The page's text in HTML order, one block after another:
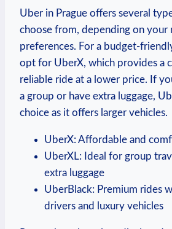
Uber in Prague offers several
choose from, depending on your
preferences. For a budget-
opt ​for UberX, which provides a
⁤reliable ride at a lower price. If
a group or have extra luggage,
choice as ⁣it offers larger vehicles.
UberX: Affordable and
UberXL: Ideal for group
extra luggage
UberBlack: Premium rides
drivers and luxury vehicles